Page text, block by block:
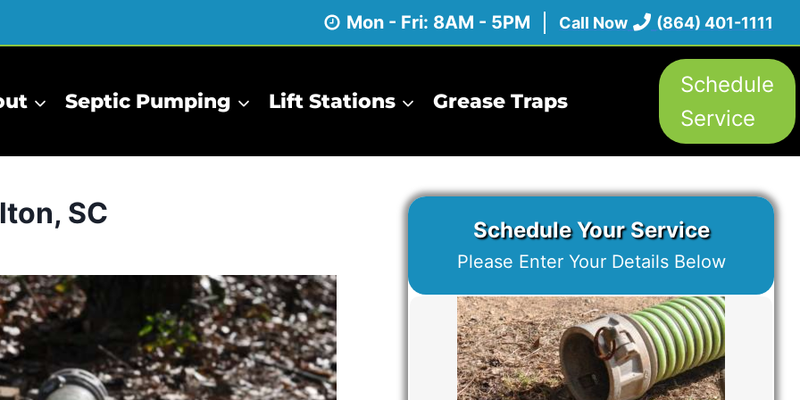
Mon - Fri: 8AM - 5PM Call Now (864) 401-1111
Septic Pumping Lift Stations Grease Traps
Schedule
Service
SC Schedule Your Service
Please Enter Your Details Below